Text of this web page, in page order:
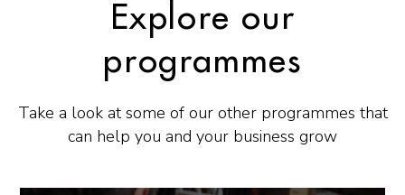
Explore our
programmes
Take a look at some of our other programmes that
can help you and your business grow